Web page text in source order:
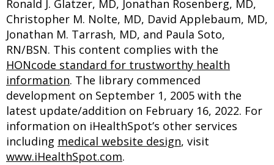
Ronald J. Glatzer, MD, Jonathan Rosenberg, MD,
Christopher M. Nolte, MD, David Applebaum, MD,
Jonathan M. Tarrash, MD, and Paula Soto,
RN/BSN. This content complies with the
HONcode standard for trustworthy health
information. The library commenced
development on September 1, 2005 with the
latest update/addition on February 16, 2022. For
information on iHealthSpot’s other services
including medical website design, visit
www.iHealthSpot.com.